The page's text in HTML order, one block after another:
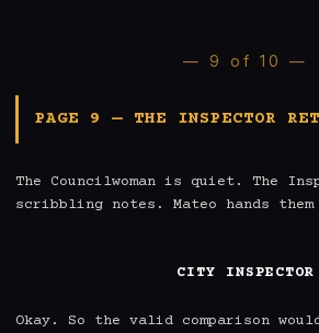
— 9 of 10 —
PAGE 9 — THE INSPECTOR
The Councilwoman is quiet. The
scribbling notes. Mateo hands
CITY INSPECTOR
Okay. So the valid comparison